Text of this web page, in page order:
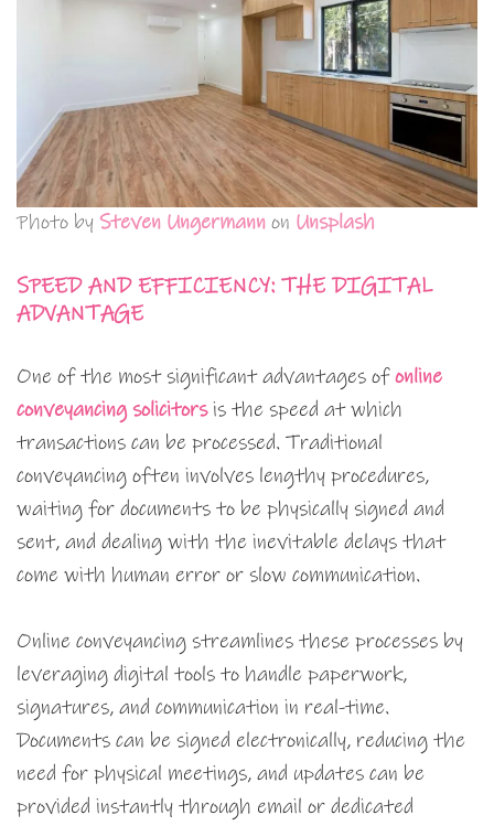
Photo by Steven Ungermann on Unsplash
SPEED AND EFFICIENCY: THE DIGITAL
ADVANTAGE
One of the most significant advantages ofonline
conveyancing solicitorsis the speed at which
transactions can be processed. Traditional
conveyancing often involves lengthy procedures,
waiting for documents to be physically signed and
sent, and dealing with the inevitable delays that
come with human error or slow communication.
Online conveyancing streamlines these processes by
leveraging digital tools to handle paperwork,
signatures, and communication in real-time.
Documents can be signed electronically, reducing the
need for physical meetings, and updates can be
provided instantly through email or dedicated